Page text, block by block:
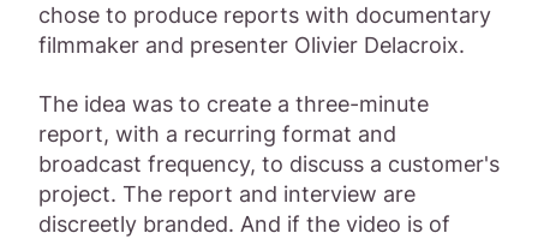
chose to produce reports with documentary
filmmaker and presenter Olivier Delacroix.
The idea was to create a three-minute
report, with a recurring format and
broadcast frequency, to discuss a customer's
project. The report and interview are
discreetly branded. And if the video is of